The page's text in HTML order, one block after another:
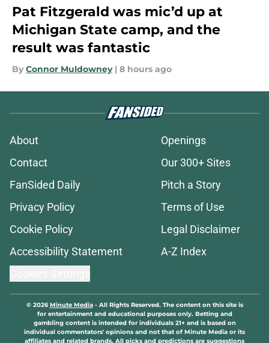
Pat Fitzgerald was mic’d up at
Michigan State camp, and the
result was fantastic
By Connor Muldowney | 8 hours ago
About
Openings
Contact
Our 300+ Sites
FanSided Daily
Pitch a Story
Privacy Policy
Terms of Use
Cookie Policy
Legal Disclaimer
Accessibility Statement
A-Z Index
© 2026Minute Media- All Rights Reserved. The content on this site is
for entertainment and educational purposes only. Betting and
gambling content is intended for individuals 21+ and is based on
individual commentators' opinions and not that of Minute Media or its
affiliates and related brands. All picks and predictions are suggestions